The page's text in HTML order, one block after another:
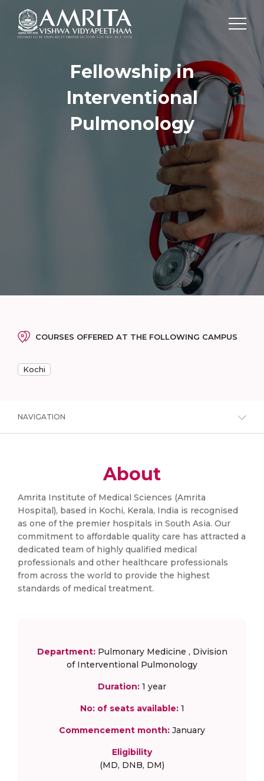
Fellowship in
Interventional
Pulmonology
COURSES OFFERED AT THE FOLLOWING CAMPUS
Kochi
NAVIGATION
About
Amrita Institute of Medical Sciences (Amrita
Hospital), based in Kochi, Kerala, India is recognised
as one of the premier hospitals in South Asia. Our
commitment to affordable quality care has attracted a
dedicated team of highly qualified medical
professionals and other healthcare professionals
from across the world to provide the highest
standards of medical treatment.
Department: Pulmonary Medicine , Division
of Interventional Pulmonology
Duration: 1 year
No: of seats available: 1
Commencement month: January
Eligibility
(MD, DNB, DM)